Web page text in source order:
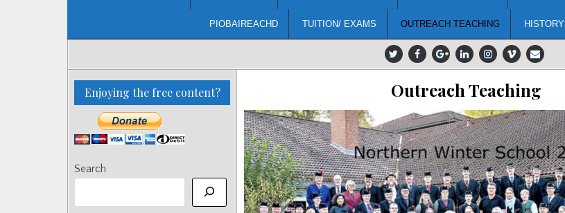
PIOBAIREACHD TUITION/ EXAMS OUTREACH TEACHING HISTORY
Outreach Teaching
Enjoying the free content?
Search